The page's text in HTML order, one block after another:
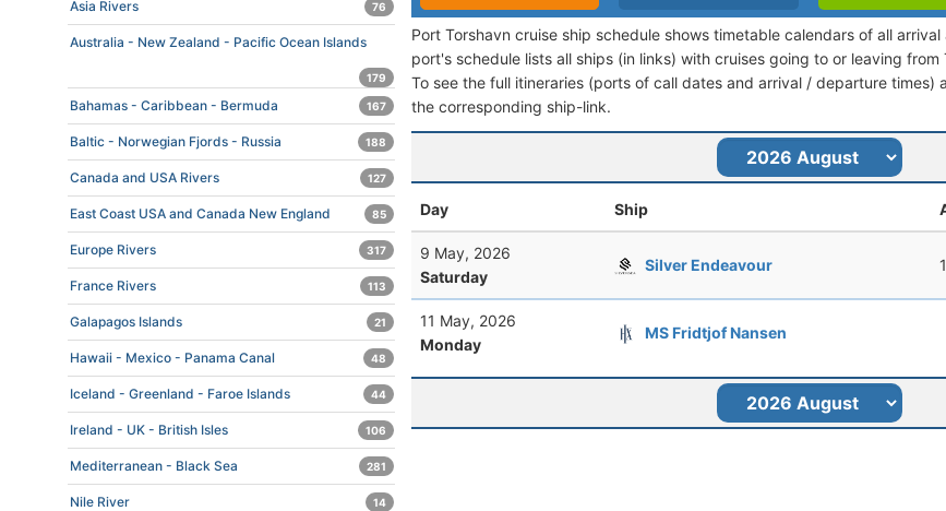
Port Torshavn cruise ship schedule shows timetable calendars of all
port's schedule lists all ships (in links) with cruises going to or leaving from
To see the full itineraries (ports of call dates and arrival / departure times)
the corresponding ship-link.
Day Ship
9 May, 2026
Saturday
Silver Endeavour
11 May, 2026
Monday
MS Fridtjof Nansen
Asia Rivers 76
Australia - New Zealand - Pacific Ocean Islands
179
Bahamas - Caribbean - Bermuda 167
Baltic - Norwegian Fjords - Russia 188
Canada and USA Rivers 127
East Coast USA and Canada New England 85
Europe Rivers 317
France Rivers 113
Galapagos Islands 21
Hawaii - Mexico - Panama Canal 48
Iceland - Greenland - Faroe Islands 44
Ireland - UK - British Isles 106
Mediterranean - Black Sea 281
Nile River 14